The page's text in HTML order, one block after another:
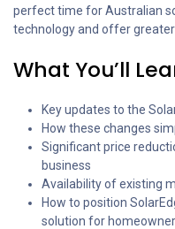
perfect time for Australian
technology and offer
What You’ll
Key updates to the
How these changes
Significant price
business
Availability of existing
How to position
solution for